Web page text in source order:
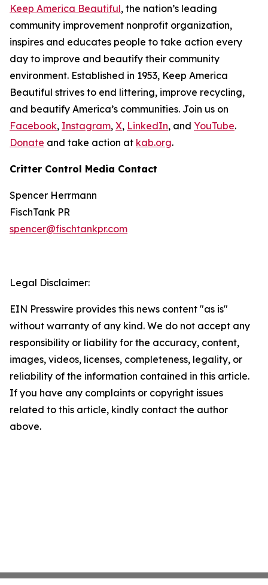
Keep America Beautiful, the nation’s leading
community improvement nonprofit organization,
inspires and educates people to take action every
day to improve and beautify their community
environment. Established in 1953, Keep America
Beautiful strives to end littering, improve recycling,
and beautify America’s communities. Join us on
Facebook, Instagram, X, LinkedIn, and YouTube.
Donate and take action at kab.org.
Critter Control Media Contact
Spencer Herrmann
FischTank PR
spencer@fischtankpr.com
Legal Disclaimer:
EIN Presswire provides this news content "as is"
without warranty of any kind. We do not accept any
responsibility or liability for the accuracy, content,
images, videos, licenses, completeness, legality, or
reliability of the information contained in this article.
If you have any complaints or copyright issues
related to this article, kindly contact the author
above.